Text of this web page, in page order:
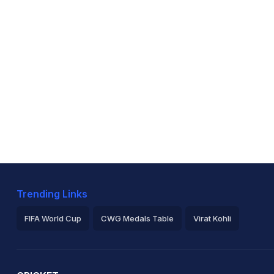
Trending Links
FIFA World Cup CWG Medals Table Virat Kohli